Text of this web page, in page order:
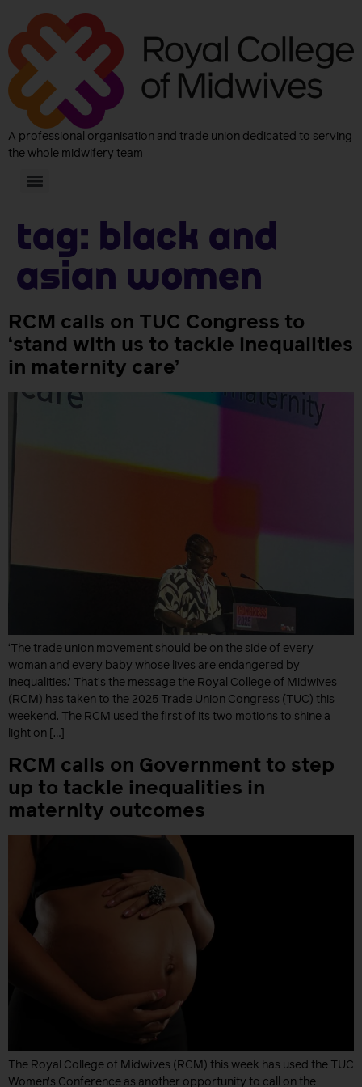
A professional organisation and trade union dedicated to serving
the whole midwifery team
Tag: Black and
Asian women
RCM calls on TUC Congress to
‘stand with us to tackle inequalities
in maternity care’
‘The trade union movement should be on the side of every
woman and every baby whose lives are endangered by
inequalities.’ That’s the message the Royal College of Midwives
(RCM) has taken to the 2025 Trade Union Congress (TUC) this
weekend. The RCM used the first of its two motions to shine a
light on […]
RCM calls on Government to step
up to tackle inequalities in
maternity outcomes
The Royal College of Midwives (RCM) this week has used the TUC
Women’s Conference as another opportunity to call on the